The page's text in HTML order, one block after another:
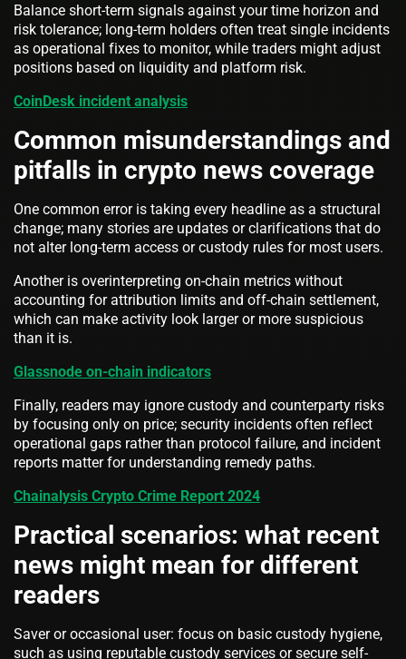
Balance short-term signals against your time horizon and
risk tolerance; long-term holders often treat single incidents
as operational fixes to monitor, while traders might adjust
positions based on liquidity and platform risk.
CoinDesk incident analysis
Common misunderstandings and
pitfalls in crypto news coverage
One common error is taking every headline as a structural
change; many stories are updates or clarifications that do
not alter long-term access or custody rules for most users.
Another is overinterpreting on-chain metrics without
accounting for attribution limits and off-chain settlement,
which can make activity look larger or more suspicious
than it is.
Glassnode on-chain indicators
Finally, readers may ignore custody and counterparty risks
by focusing only on price; security incidents often reflect
operational gaps rather than protocol failure, and incident
reports matter for understanding remedy paths.
Chainalysis Crypto Crime Report 2024
Practical scenarios: what recent
news might mean for different
readers
Saver or occasional user: focus on basic custody hygiene,
such as using reputable custody services or secure self-